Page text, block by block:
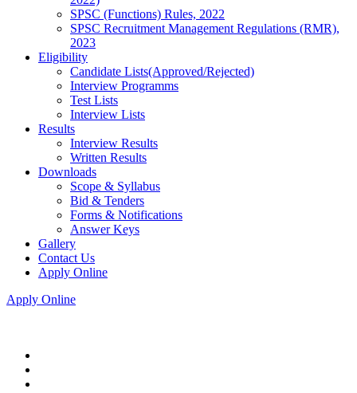
SPSC (Functions) Rules, 2022
SPSC Recruitment Management Regulations (RMR),
2023
Eligibility
Candidate Lists(Approved/Rejected)
Interview Programms
Test Lists
Interview Lists
Results
Interview Results
Written Results
Downloads
Scope & Syllabus
Bid & Tenders
Forms & Notifications
Answer Keys
Gallery
Contact Us
Apply Online
Apply Online